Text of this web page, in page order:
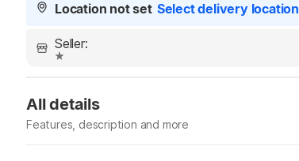
Location not set Select delivery location
Seller:
All details
Features, description and more